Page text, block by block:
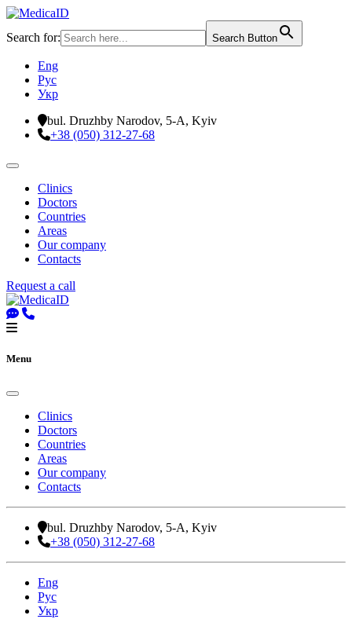
Search for: Search Button
Eng
Рус
Укр
bul. Druzhby Narodov, 5-A, Kyiv
+38 (050) 312-27-68
Clinics
Doctors
Countries
Areas
Our company
Contacts
Request a call
Menu
Clinics
Doctors
Countries
Areas
Our company
Contacts
bul. Druzhby Narodov, 5-A, Kyiv
+38 (050) 312-27-68
Eng
Рус
Укр